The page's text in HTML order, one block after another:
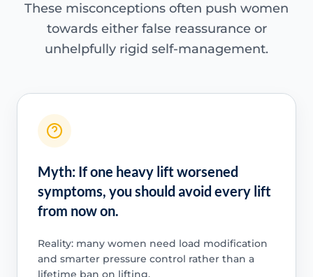
These misconceptions often push women
towards either false reassurance or
unhelpfully rigid self-management.
Myth: If one heavy lift worsened
symptoms, you should avoid every lift
from now on.
Reality: many women need load modification
and smarter pressure control rather than a
lifetime ban on lifting.